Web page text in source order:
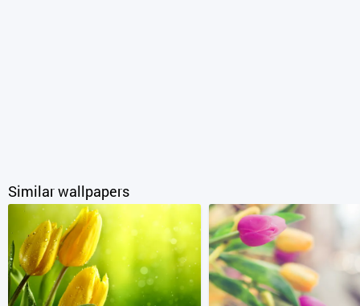
Similar wallpapers